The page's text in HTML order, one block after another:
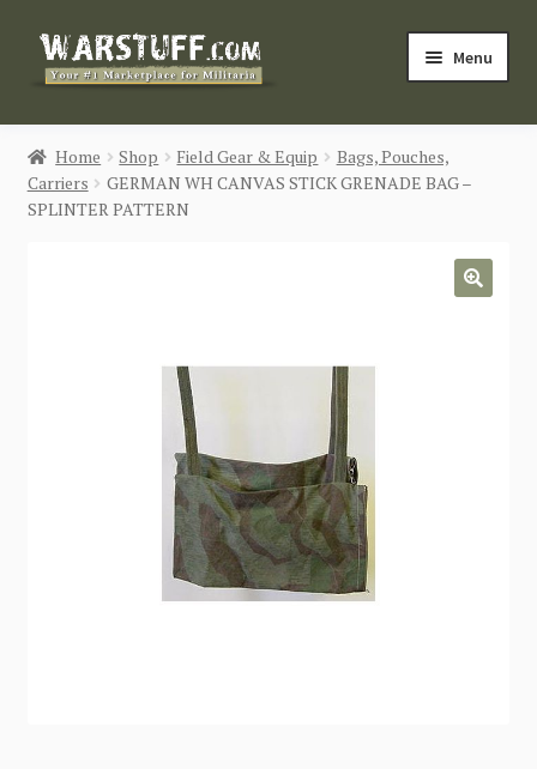
Skip
Skip
Menu
HOME
BUY MILITARIA
Home Shop Field Gear & Equip
Bags, Pouches,
Carriers
GERMAN WH CANVAS STICK GRENADE BAG –
SPLINTER PATTERN